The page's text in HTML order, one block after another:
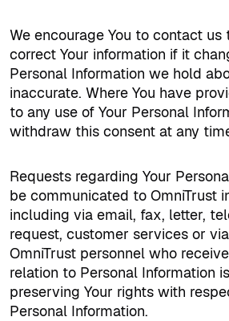
We encourage You to contact us
correct Your information if it
Personal Information we hold
inaccurate. Where You have
to any use of Your Personal
withdraw this consent at any
Requests regarding Your
be communicated to OmniTrust
including via email, fax, letter,
request, customer services or
OmniTrust personnel who
relation to Personal Information
preserving Your rights with
Personal Information.